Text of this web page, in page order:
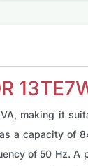
making it
a capacity of
of 50 Hz.